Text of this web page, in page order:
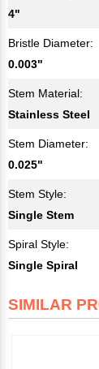
4"
Bristle Diameter:
0.003"
Stem Material:
Stainless Steel
Stem Diameter:
0.025"
Stem Style:
Single Stem
Spiral Style:
Single Spiral
SIMILAR